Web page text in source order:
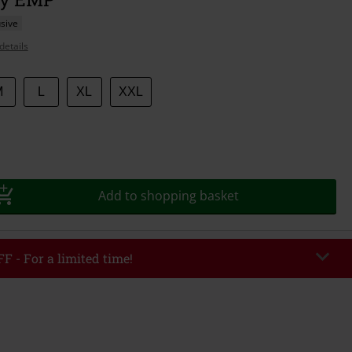
XL XXL
Add to shopping basket
- For a limited time!